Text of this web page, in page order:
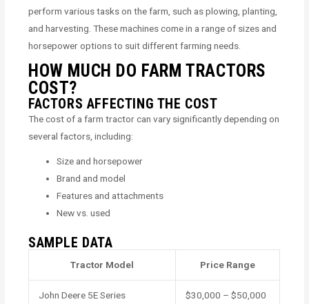
perform various tasks on the farm, such as plowing, planting,
and harvesting. These machines come in a range of sizes and
horsepower options to suit different farming needs.
HOW MUCH DO FARM TRACTORS
COST?
FACTORS AFFECTING THE COST
The cost of a farm tractor can vary significantly depending on
several factors, including:
Size and horsepower
Brand and model
Features and attachments
New vs. used
SAMPLE DATA
Tractor Model Price Range
John Deere 5E Series $30,000 – $50,000